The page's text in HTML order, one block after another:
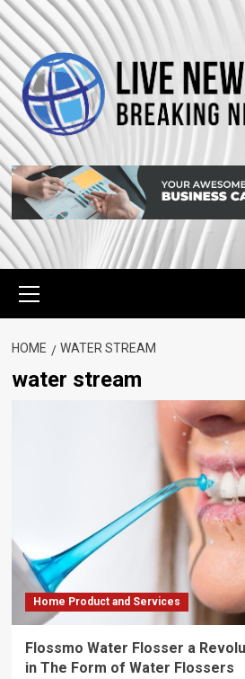
Skip
to
content
Menu
HOME WATER STREAM
water stream
Home Product and Services
Flossmo Water Flosser a
in The Form of Water Flossers